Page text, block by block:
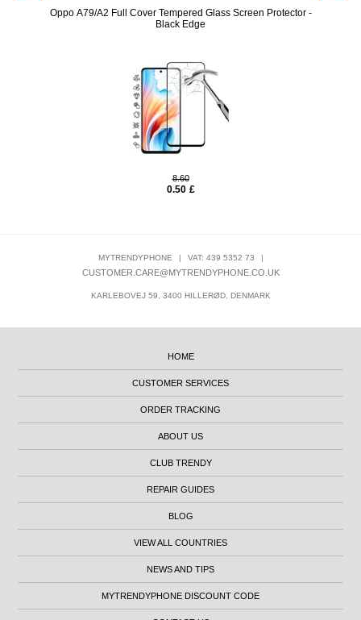
Oppo A79/A2 Full Cover Tempered Glass Screen Protector -
Black Edge
8.60
0.50 £
MYTRENDYPHONE | VAT: 439 5352 73 |
CUSTOMER.CARE@MYTRENDYPHONE.CO.UK
KARLEBOVEJ 59, 3400 HILLERØD, DENMARK
HOME
CUSTOMER SERVICES
ORDER TRACKING
ABOUT US
CLUB TRENDY
REPAIR GUIDES
BLOG
VIEW ALL COUNTRIES
NEWS AND TIPS
MYTRENDYPHONE DISCOUNT CODE